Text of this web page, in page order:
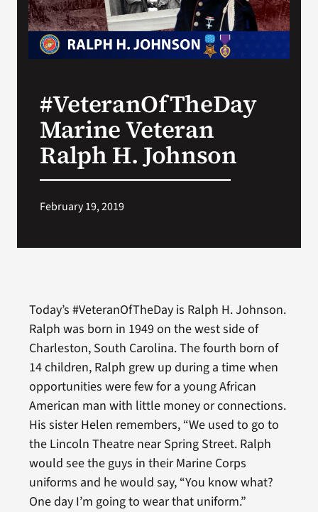
for:
#VeteranOfTheDay
Marine Veteran
Ralph H. Johnson
February 19, 2019
Today’s #VeteranOfTheDay is Ralph H. Johnson.
Ralph was born in 1949 on the west side of
Charleston, South Carolina. The fourth born of
14 children, Ralph grew up during a time when
opportunities were few for a young African
American man with little money or connections.
His sister Helen remembers, “We used to go to
the Lincoln Theatre near Spring Street. Ralph
would see the guys in their Marine Corps
uniforms and he would say, “You know what?
One day I’m going to wear that uniform.”